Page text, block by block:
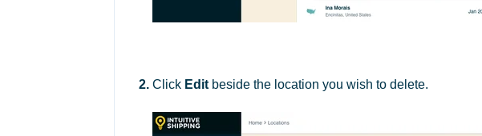
2. Click Editbeside the location you wish to delete.